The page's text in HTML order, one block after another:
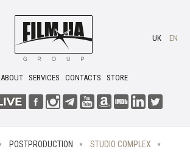
ABOUT SERVICES CONTACTS STORE
UK EN
POSTPRODUCTION
STUDIO COMPLEX